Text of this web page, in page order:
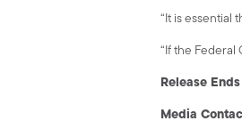
“It is essential
“If the
Release Ends
Media